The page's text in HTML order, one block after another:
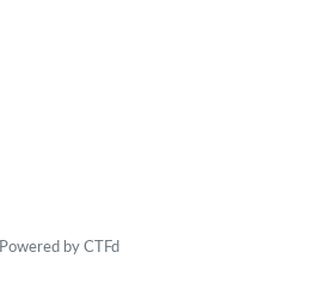
Powered by CTFd